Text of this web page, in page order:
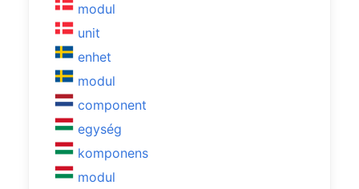
modul
unit
enhet
modul
component
egység
komponens
modul